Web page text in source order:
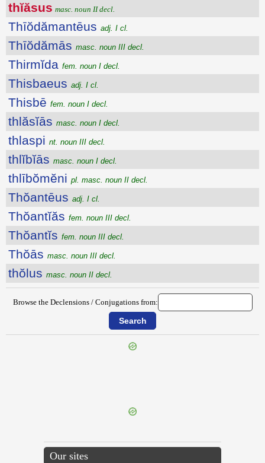
thĭăsus masc. noun II decl.
Thīŏdămantēus adj. I cl.
Thīŏdămās masc. noun III decl.
Thirmĭda fem. noun I decl.
Thisbaeus adj. I cl.
Thisbē fem. noun I decl.
thlăsĭās masc. noun I decl.
thlaspi nt. noun III decl.
thlĭbĭās masc. noun I decl.
thlībŏmĕni pl. masc. noun II decl.
Thŏantēus adj. I cl.
Thŏantĭăs fem. noun III decl.
Thŏantĭs fem. noun III decl.
Thŏās masc. noun III decl.
thŏlus masc. noun II decl.
Browse the Declensions / Conjugations from:
Our sites